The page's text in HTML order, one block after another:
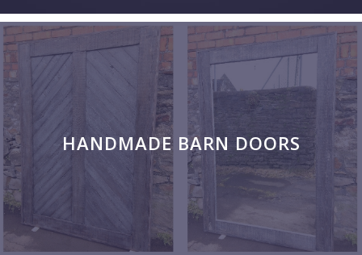
HANDMADE BARN DOORS